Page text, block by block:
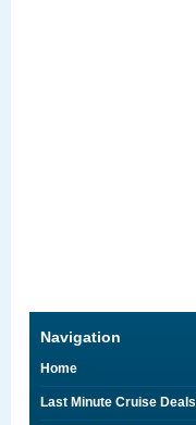
Navigation
Home
Last Minute Cruise Deals